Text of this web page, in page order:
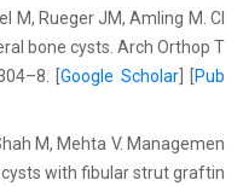
M, Rueger JM, Amling M. Cl
bone cysts. Arch Orthop T
[Google Scholar] [
Pub
M, Mehta V. Managemen
with fibular strut graftin